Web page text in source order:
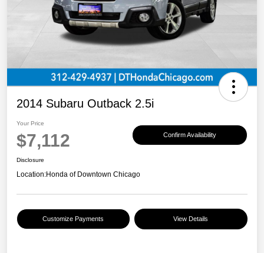
2014 Subaru Outback 2.5i
Your Price
$7,112 Confirm Availability
Disclosure
Location:Honda of Downtown Chicago
Customize Payments View Details